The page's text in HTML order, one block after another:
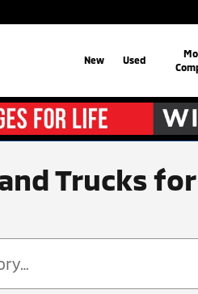
New Used
Trucks